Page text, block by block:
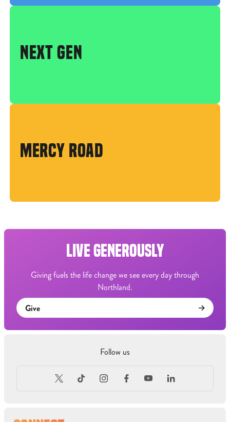
NEXT GEN
MERCY ROAD
LIVE GENEROUSLY
Giving fuels the life change we see every day through
Northland.
Give
Follow us